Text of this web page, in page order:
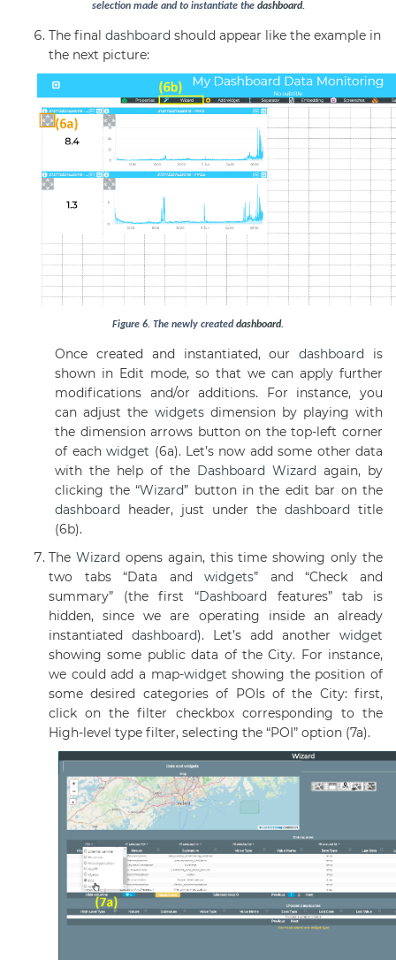
selection made and to instantiate the dashboard.
The final dashboard should appear like the example in
the next picture:
Figure 6. The newly created dashboard.
Once created and instantiated, ourdashboard is
shown in Edit mode, so that we can apply further
modifications and/or additions. For instance, you
can adjust the widgetsdimension by playing with
the dimension arrows button on the top-left corner
of eachwidget (6a). Let’s now add some other data
with the help of the Dashboard Wizard again, by
clicking the “Wizard” button in the edit bar on the
dashboard header, just under thedashboard title
(6b).
The Wizard opens again, this time showing only the
two tabs “Data andwidgets” and “Check and
summary” (the first “Dashboard features” tab is
hidden, since we are operating inside an already
instantiated dashboard). Let’s add another widget
showing some public data of the City. For instance,
we could add a map-widget showing the position of
some desired categories of POIs of the City: first,
click on the filter checkbox corresponding to the
High-level type filter, selecting the “POI” option (7a).